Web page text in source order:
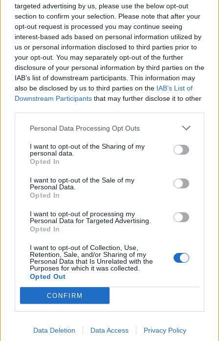
targeted advertising by us, please use the below opt-out
section to confirm your selection. Please note that after your
opt-out request is processed you may continue seeing
interest-based ads based on personal information utilized by
us or personal information disclosed to third parties prior to
your opt-out. You may separately opt-out of the further
disclosure of your personal information by third parties on the
IAB’s list of downstream participants. This information may
also be disclosed by us to third parties on the IAB’s List of
Downstream Participants that may further disclose it to other
Personal Data Processing Opt Outs
I want to opt-out of the Sharing of my
personal data.
Opted In
I want to opt-out of the Sale of my
Personal Data.
Opted In
I want to opt-out of processing my
Personal Data for Targeted Advertising.
Opted In
I want to opt-out of Collection, Use,
Retention, Sale, and/or Sharing of my
Personal Data that Is Unrelated with the
Purposes for which it was collected.
Opted Out
CONFIRM
Data Deletion Data Access Privacy Policy
performance. As with most central London venues,
drinks don’t come cheap at 100 Wardour Street, but
they’re definitely the average price you would expect to
pay in the capital. The usual cocktails are all on the
menu, such as the Pornstar Martini, but the menu also
offers something a bit different such as the Mess
Around – a homage to Ray Charles. This tasty
concoction consists of Bulleit Bourbon, Oloroso Sherry,
100 Wardour Street also offers a colourful range of
non-alcoholic cocktails such as the Teen Spirit, which is
dedicated to Nirvana frontman Kurt Cobain and mixes
Seedlip Spice with pineapple, passion fruit, vanilla and
ginger beer (£8). There’s also a great selection of beers
and wines to ensure that everyone is catered for. And
shake off the pressures of London life and boogie to
some familiar tunes.
In a nutshell, 100 Wardour Street has you covered
morning until night, any day of the week. And with
Sunday brunch events and celebrity appearances on
the calendar for 2020, it should definitely be on your
list of places to go in Soho.
Bar of the Week : Madison